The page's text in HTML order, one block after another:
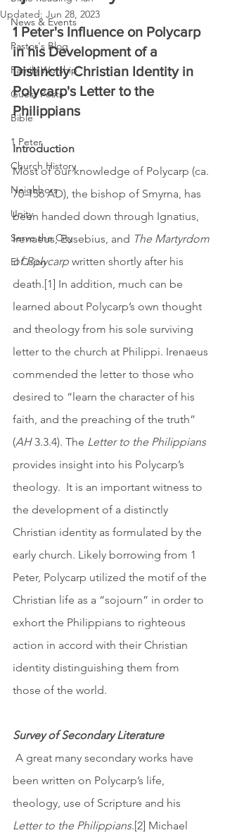
News & Events
Pastor's Blog
Family Worship
Guest Posts
Bible
1 Peter
Church History
Neighbors
Unity
Serve the City
El Cajon
Updated: Jun 28, 2023
1 Peter's Influence on Polycarp
in his Development of a
Distinctly Christian Identity in
Polycarp's Letter to the
Philippians
Introduction
Most of our knowledge of Polycarp (ca.
70-156 AD), the bishop of Smyrna, has
been handed down through Ignatius,
Irenaeus, Eusebius, and The Martyrdom
of Polycarp written shortly after his
death.[1] In addition, much can be
learned about Polycarp’s own thought
and theology from his sole surviving
letter to the church at Philippi. Irenaeus
commended the letter to those who
desired to “learn the character of his
faith, and the preaching of the truth”
(AH 3.3.4). The Letter to the Philippians
provides insight into his Polycarp’s
theology.  It is an important witness to
the development of a distinctly
Christian identity as formulated by the
early church. Likely borrowing from 1
Peter, Polycarp utilized the motif of the
Christian life as a “sojourn” in order to
exhort the Philippians to righteous
action in accord with their Christian
identity distinguishing them from
those of the world.
Survey of Secondary Literature
been written on Polycarp’s life,
theology, use of Scripture and his
Letter to the Philippians.[2] Michael